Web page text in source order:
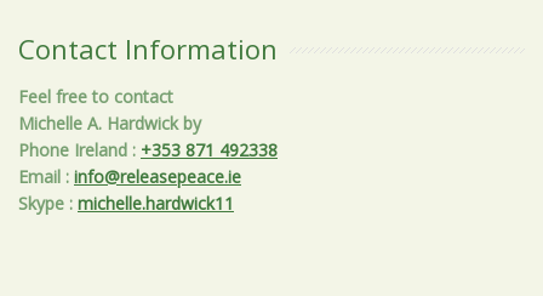
Contact Information
Feel free to contact
Michelle A. Hardwick by
Phone Ireland : +353 871 492338
Email : info@releasepeace.ie
Skype : michelle.hardwick11